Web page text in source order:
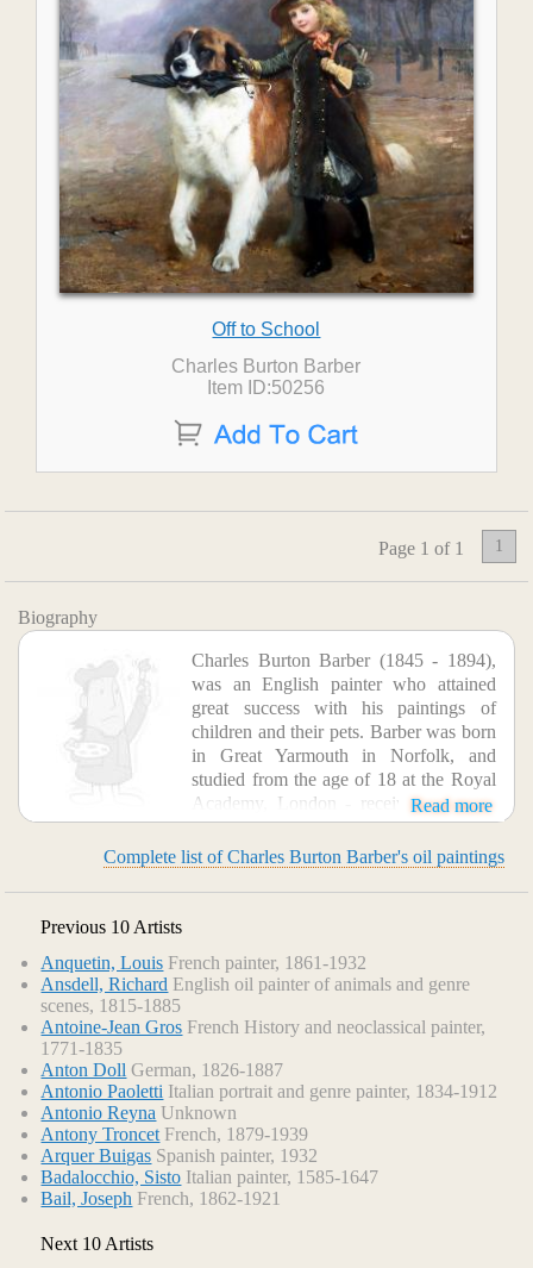
Off to School
Charles Burton Barber
Item ID:50256
Page 1 of 1 1
Biography
Charles Burton Barber (1845 - 1894),
was an English painter who attained
great success with his paintings of
children and their pets. Barber was born
in Great Yarmouth in Norfolk, and
studied from the age of 18 at the Royal
Academy, London - receiving a silver
medal for drawing in 1864, and first exhibiting there in 1866.
Read more
Complete list of Charles Burton Barber's oil paintings
Previous 10 Artists
Anquetin, Louis French painter, 1861-1932
Ansdell, Richard English oil painter of animals and genre
scenes, 1815-1885
Antoine-Jean Gros French History and neoclassical painter,
1771-1835
Anton Doll German, 1826-1887
Antonio Paoletti Italian portrait and genre painter, 1834-1912
Antonio Reyna Unknown
Antony Troncet French, 1879-1939
Arquer Buigas Spanish painter, 1932
Badalocchio, Sisto Italian painter, 1585-1647
Bail, Joseph French, 1862-1921
Next 10 Artists